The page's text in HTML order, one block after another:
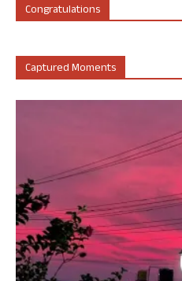
Congratulations
Captured Moments